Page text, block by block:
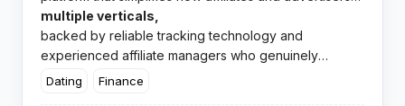
connect. The network delivers quality offers across
multiple verticals,
backed by reliable tracking technology and
experienced affiliate managers who genuinely
support publisher success.
Dating Finance